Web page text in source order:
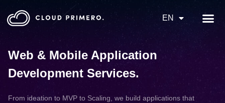
EN
Web & Mobile Application
Development Services.
From ideation to MVP to Scaling, we build applications that